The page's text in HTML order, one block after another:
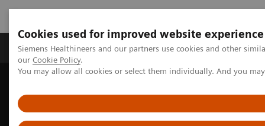
Cookies used for improved website experience
Siemens Healthineers and our partners use cookies and other
our Cookie Policy.
You may allow all cookies or select them individually. And you
Products & Services Challenges & Solutions in
Digital Solutions & Automation
eHealth Solutions